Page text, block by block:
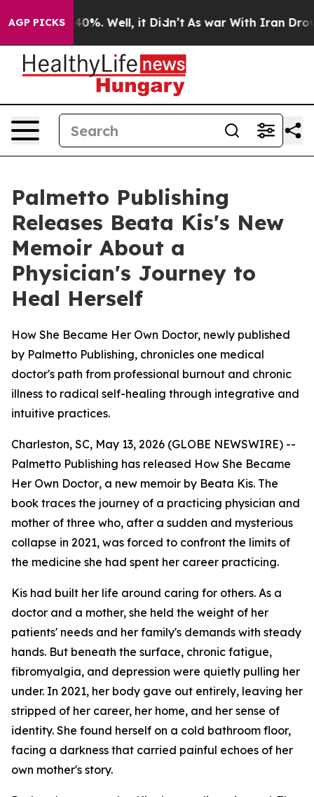
AGP PICKS40%. Well, it Didn’t As war With Iran Drove
Palmetto Publishing
Releases Beata Kis's New
Memoir About a
Physician's Journey to
Heal Herself
How She Became Her Own Doctor, newly published
by Palmetto Publishing, chronicles one medical
doctor's path from professional burnout and chronic
illness to radical self-healing through integrative and
intuitive practices.
Charleston, SC, May 13, 2026 (GLOBE NEWSWIRE) --
Palmetto Publishing has released How She Became
Her Own Doctor, a new memoir by Beata Kis. The
book traces the journey of a practicing physician and
mother of three who, after a sudden and mysterious
collapse in 2021, was forced to confront the limits of
the medicine she had spent her career practicing.
Kis had built her life around caring for others. As a
doctor and a mother, she held the weight of her
patients' needs and her family's demands with steady
hands. But beneath the surface, chronic fatigue,
fibromyalgia, and depression were quietly pulling her
under. In 2021, her body gave out entirely, leaving her
stripped of her career, her home, and her sense of
identity. She found herself on a cold bathroom floor,
facing a darkness that carried painful echoes of her
own mother's story.